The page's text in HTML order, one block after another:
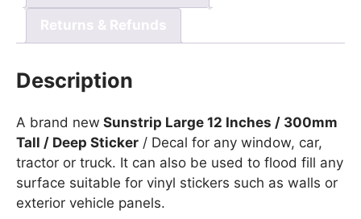
Returns & Refunds
Description
A brand new Sunstrip Large 12 Inches / 300mm
Tall / Deep Sticker / Decal for any window, car,
tractor or truck. It can also be used to flood fill any
surface suitable for vinyl stickers such as walls or
exterior vehicle panels.